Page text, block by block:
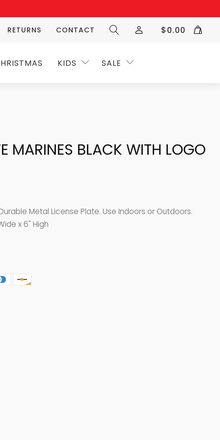
RETURNS CONTACT $0.00
KIDS SALE
MARINES BLACK WITH LOGO
Metal License Plate. Use Indoors or Outdoors.
x 6" High